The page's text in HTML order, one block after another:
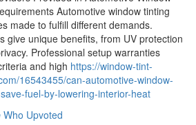
Automotive window tinting
made to fulfill different demands.
give unique benefits, from UV protection
Professional setup warranties
and high https://window-tint-
16543455/can-automotive-window-
fuel-by-lowering-interior-heat
Who Upvoted